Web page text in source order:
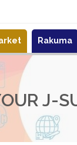
Rakuma
J-